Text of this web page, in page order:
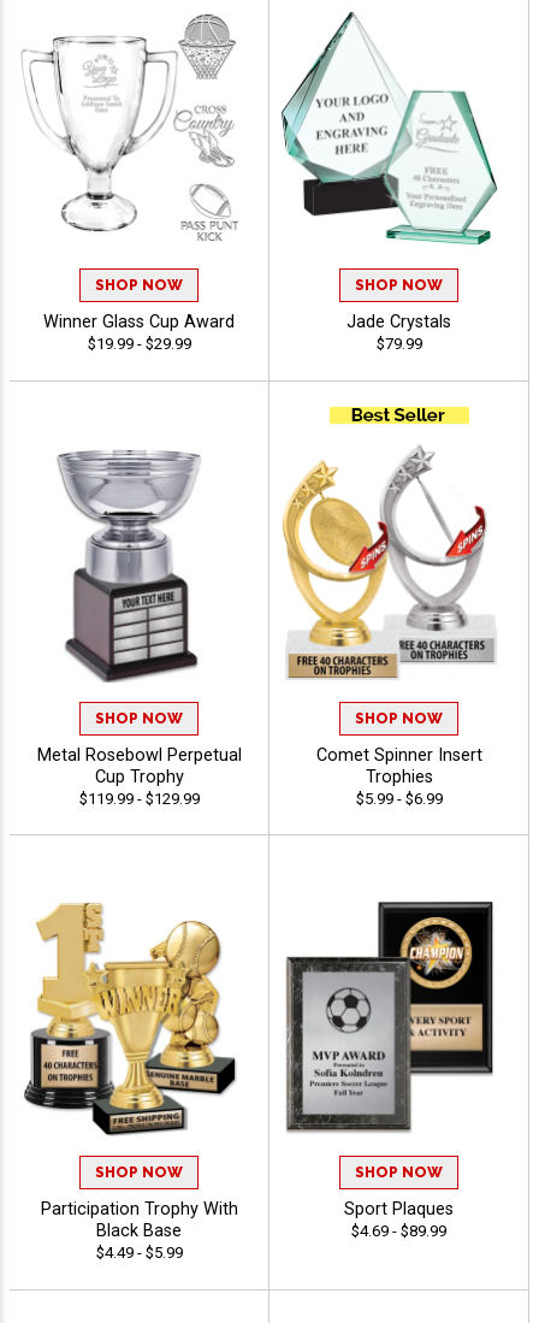
SHOP NOW
Winner Glass Cup Award
$19.99 - $29.99
SHOP NOW
Jade Crystals
$79.99
SHOP NOW
Metal Rosebowl Perpetual
Cup Trophy
$119.99 - $129.99
SHOP NOW
Comet Spinner Insert
Trophies
$5.99 - $6.99
SHOP NOW
Participation Trophy With
Black Base
$4.49 - $5.99
SHOP NOW
Sport Plaques
$4.69 - $89.99